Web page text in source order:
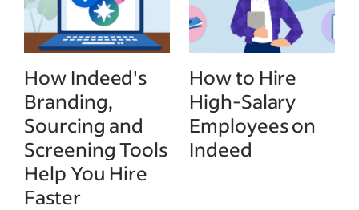
How Indeed's
Branding,
Sourcing and
Screening Tools
Help You Hire
Faster
How to Hire
High-Salary
Employees on
Indeed